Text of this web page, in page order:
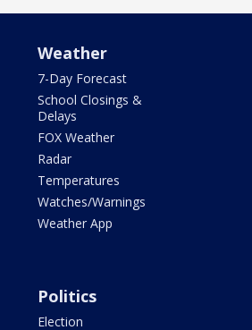
Weather
7-Day Forecast
School Closings &
Delays
FOX Weather
Radar
Temperatures
Watches/Warnings
Weather App
Politics
Election